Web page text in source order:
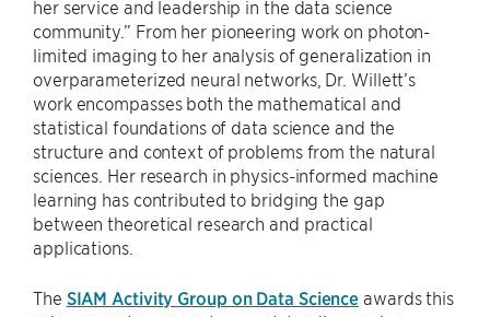
her service and leadership in the data science
community.” From her pioneering work on photon-
limited imaging to her analysis of generalization in
overparameterized neural networks, Dr. Willett’s
work encompasses both the mathematical and
statistical foundations of data science and the
structure and context of problems from the natural
sciences. Her research in physics-informed machine
learning has contributed to bridging the gap
between theoretical research and practical
applications.
The SIAM Activity Group on Data Science awards this